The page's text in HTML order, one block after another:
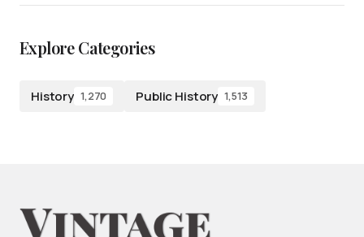
Explore Categories
History 1,270 Public History 1,513